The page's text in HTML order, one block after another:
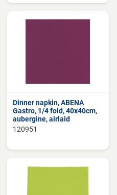
Dinner napkin, ABENA
Gastro, 1/4 fold, 40x40cm,
aubergine, airlaid
120951